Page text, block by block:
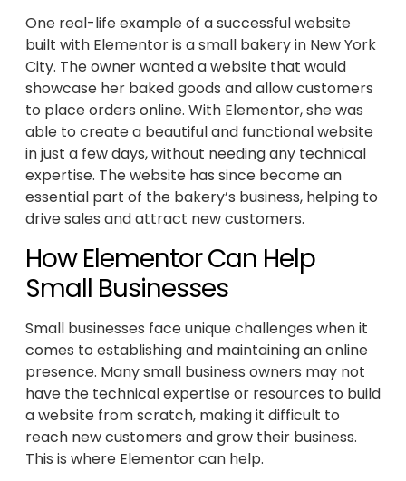
One real-life example of a successful website
built with Elementor is a small bakery in New York
City. The owner wanted a website that would
showcase her baked goods and allow customers
to place orders online. With Elementor, she was
able to create a beautiful and functional website
in just a few days, without needing any technical
expertise. The website has since become an
essential part of the bakery’s business, helping to
drive sales and attract new customers.
How Elementor Can Help
Small Businesses
Small businesses face unique challenges when it
comes to establishing and maintaining an online
presence. Many small business owners may not
have the technical expertise or resources to build
a website from scratch, making it difficult to
reach new customers and grow their business.
This is where Elementor can help.